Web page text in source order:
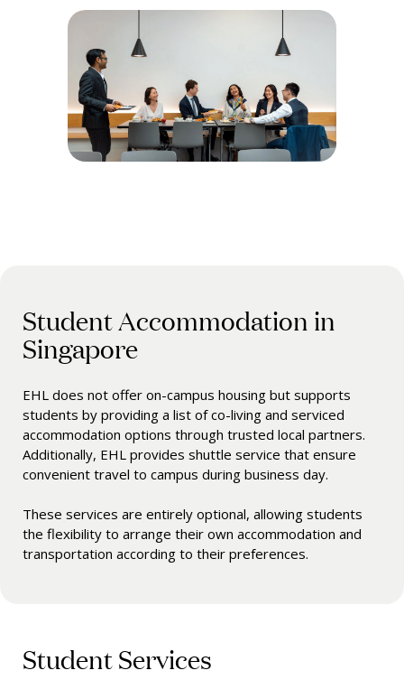
Student Accommodation in
Singapore
EHL does not offer on-campus housing but supports
students by providing a list of co-living and serviced
accommodation options through trusted local partners.
Additionally, EHL provides shuttle service that ensure
convenient travel to campus during business day.
These services are entirely optional, allowing students
the flexibility to arrange their own accommodation and
transportation according to their preferences.
Student Services